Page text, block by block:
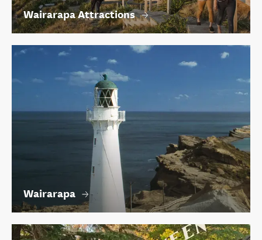
Wairarapa Attractions
Wairarapa